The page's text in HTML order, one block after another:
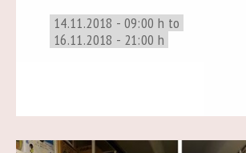
14.11.2018 - 09:00 h to
16.11.2018 - 21:00 h